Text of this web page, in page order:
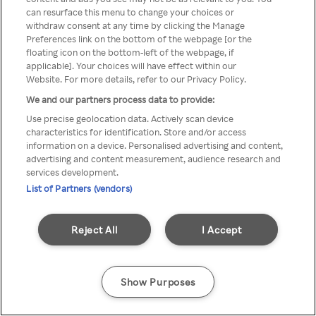
přistupovat pouze přes
anonymní VPN/Proxy
Go back
can resurface this menu to change your choices or
withdraw consent at any time by clicking the Manage
Preferences link on the bottom of the webpage [or the
floating icon on the bottom-left of the webpage, if
applicable]. Your choices will have effect within our
Website. For more details, refer to our Privacy Policy.
We and our partners process data to provide:
Use precise geolocation data. Actively scan device
characteristics for identification. Store and/or access
information on a device. Personalised advertising and content,
advertising and content measurement, audience research and
services development.
List of Partners (vendors)
I Accept
Reject All
Show Purposes